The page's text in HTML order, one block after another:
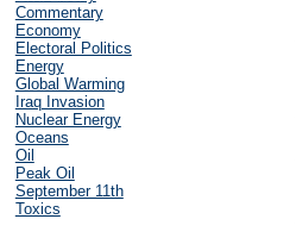
Commentary
Economy
Electoral Politics
Energy
Global Warming
Iraq Invasion
Nuclear Energy
Oceans
Oil
Peak Oil
September 11th
Toxics